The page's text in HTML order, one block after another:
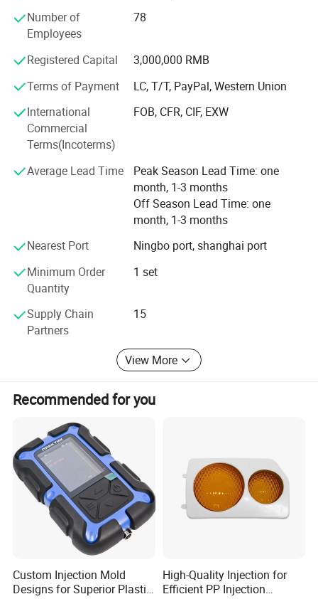
We have utilized modern equipment such as CNC
machining center, EDM machine and EDM wire cutting
machine. Modern CAD/CAM/CAE systems, such as those
using UG, ProE, Solidworks and Cimatron, are also in place
products and services. We aim to exceed our customers'
expectations in terms of pricing, quality and on-time
delivery.
Number of
Employees
78
Registered Capital
3,000,000 RMB
Terms of Payment
LC, T/T, PayPal, Western Union
International
Commercial
Terms(Incoterms)
FOB, CFR, CIF, EXW
Average Lead Time
Peak Season Lead Time: one
month, 1-3 months
Off Season Lead Time: one
month, 1-3 months
Nearest Port
Ningbo port, shanghai port
Minimum Order
Quantity
1 set
Supply Chain
Partners
15
View More
Recommended for you
Custom Injection Mold
Designs for Superior Plastic
High-Quality Injection for
Efficient PP Injection